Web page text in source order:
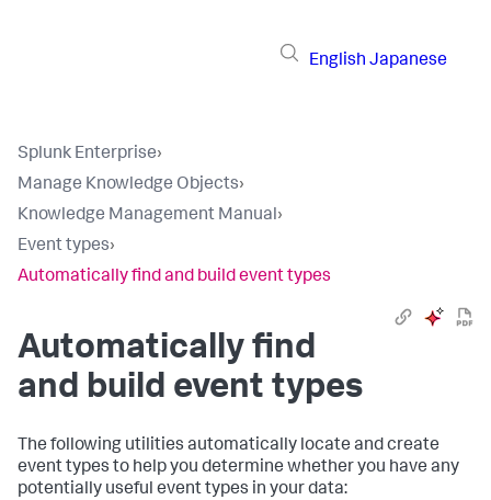
English Japanese
Splunk Enterprise›
Manage Knowledge Objects›
Knowledge Management Manual›
Event types›
Automatically find and build event types
Automatically find
and build event types
The following utilities automatically locate and create
event types to help you determine whether you have any
potentially useful event types in your data: